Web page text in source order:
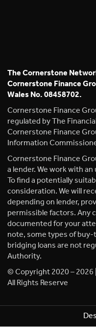
The Cornerstone
Cornerstone Finance
Wales No. 08458702.
Cornerstone Finance
regulated by The
Cornerstone Finance
Information
Cornerstone Finance
a lender. We work with
To find a potentially
consideration. We will
depending on lender,
permissible factors. Any
documented for your
note, some types of
bridging loans are not
Authority.
© Copyright 2020 –
All Rights Reserve